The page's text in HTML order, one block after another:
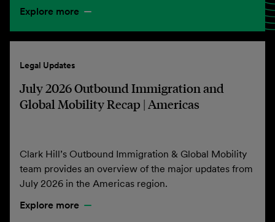
Explore more
Legal Updates
July 2026 Outbound Immigration and
Global Mobility Recap | Americas
Clark Hill’s Outbound Immigration & Global Mobility
team provides an overview of the major updates from
July 2026 in the Americas region.
Explore more